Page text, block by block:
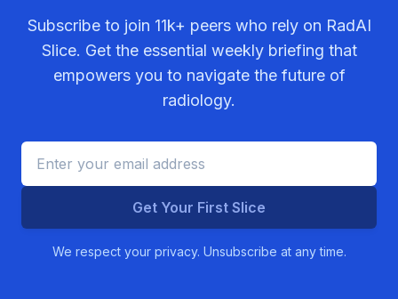
Subscribe to join 11k+ peers who rely on RadAI
Slice. Get the essential weekly briefing that
empowers you to navigate the future of
radiology.
Get Your First Slice
We respect your privacy. Unsubscribe at any time.